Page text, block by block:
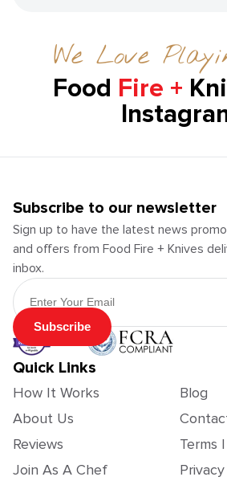
We Love
Food Fire +
Subscribe to our newsletter
Sign up to have the latest news
and offers from Food Fire + Knives
inbox.
Email Address
Subscribe
Quick Links
How It Works
About Us
Reviews
Join As A Chef
Blog
Terms
Privacy